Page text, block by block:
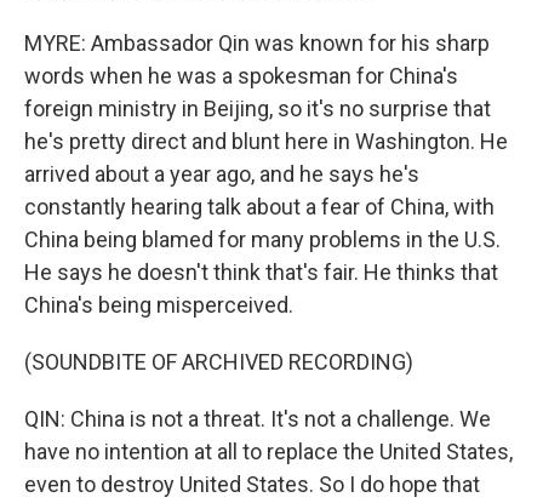
MYRE: Ambassador Qin was known for his sharp
words when he was a spokesman for China's
foreign ministry in Beijing, so it's no surprise that
he's pretty direct and blunt here in Washington. He
arrived about a year ago, and he says he's
constantly hearing talk about a fear of China, with
China being blamed for many problems in the U.S.
He says he doesn't think that's fair. He thinks that
China's being misperceived.
(SOUNDBITE OF ARCHIVED RECORDING)
QIN: China is not a threat. It's not a challenge. We
have no intention at all to replace the United States,
even to destroy United States. So I do hope that